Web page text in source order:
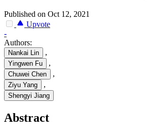
Published on Oct 12, 2021
Upvote
-
Authors:
Nankai Lin ,
Yingwen Fu ,
Chuwei Chen ,
Ziyu Yang ,
Shengyi Jiang
Abstract